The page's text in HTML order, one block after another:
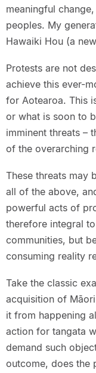
meaningful
peoples. My
Hawaiki Hou (a
Protests are not
achieve this ever-
for Aotearoa. This
or what is soon to
imminent threats –
of the overarching
These threats may
all of the above,
powerful acts of
therefore integral
communities, but
consuming reality
Take the classic
acquisition of
it from happening
action for tangata
demand such
outcome, does the